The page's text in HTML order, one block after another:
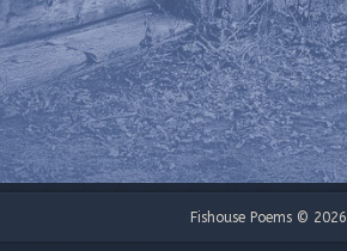
Fishouse Poems © 2026